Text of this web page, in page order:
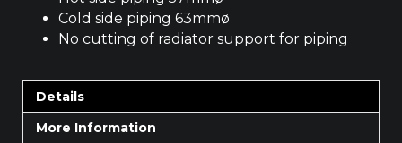
Cold side piping 63mmø
No cutting of radiator support for piping
Details
More Information